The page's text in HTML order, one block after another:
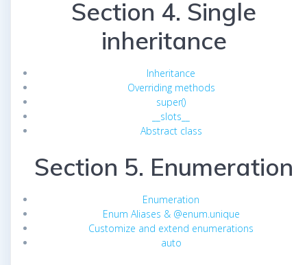
Section 4. Single
inheritance
Inheritance
Overriding methods
super()
__slots__
Abstract class
Section 5. Enumeration
Enumeration
Enum Aliases & @enum.unique
Customize and extend enumerations
auto